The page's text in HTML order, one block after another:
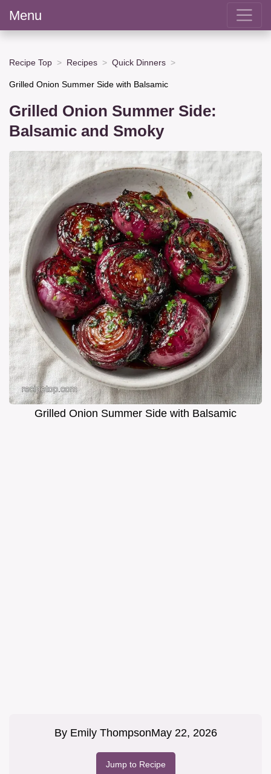
Menu
Recipe Top Recipes Quick Dinners
Grilled Onion Summer Side with Balsamic
Grilled Onion Summer Side:
Balsamic and Smoky
Grilled Onion Summer Side with Balsamic
By Emily ThompsonMay 22, 2026
Jump to Recipe